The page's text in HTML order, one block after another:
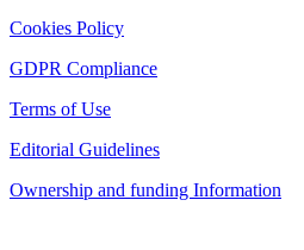
Cookies Policy
GDPR Compliance
Terms of Use
Editorial Guidelines
Ownership and funding Information